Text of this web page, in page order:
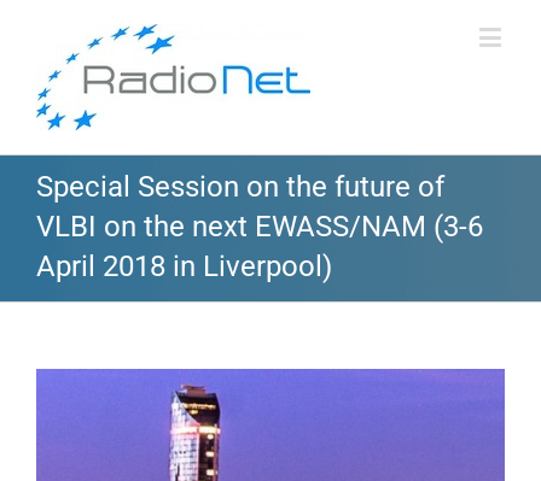
Special Session on the future of
VLBI on the next EWASS/NAM (3-6
April 2018 in Liverpool)